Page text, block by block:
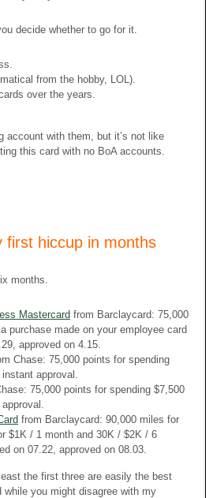
decide whether to go for it.
from the hobby, LOL).
over the years.
account with them, but it’s not like
this card with no BoA accounts.
first hiccup in months
months.
Mastercard from Barclaycard: 75,000
purchase made on your employee card
approved on 4.15.
Chase: 75,000 points for spending
approval.
75,000 points for spending $7,500
from Barclaycard: 90,000 miles for
$1K / 1 month and 30K / $2K / 6
on 07.22, approved on 08.03.
the first three are easily the best
you might disagree with my